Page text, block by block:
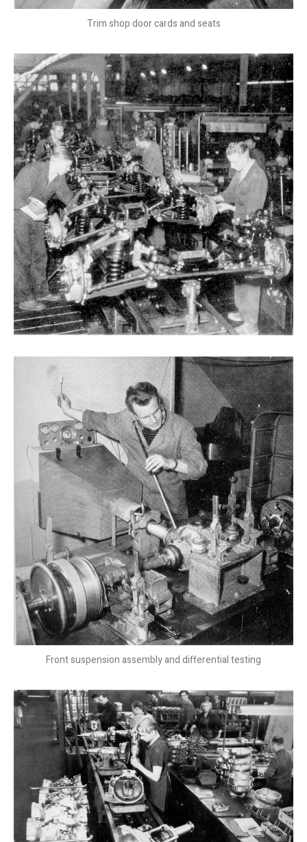
Trim shop door cards and seats
Front suspension assembly and differential testing